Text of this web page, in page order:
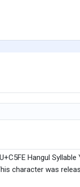
Hangul Syllable
character was